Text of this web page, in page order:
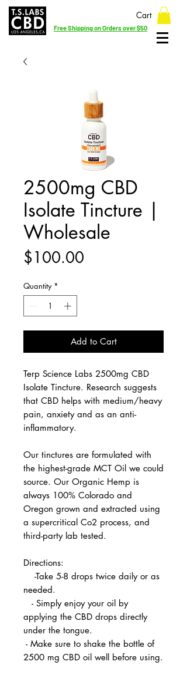
Cart
Free Shipping on Orders over $50
2500mg CBD
Isolate Tincture |
Wholesale
$100.00
Quantity *
Add to Cart
Terp Science Labs 2500mg CBD
Isolate Tincture. Research suggests
that CBD helps with medium/heavy
pain, anxiety and as an anti-
inflammatory.
Our tinctures are formulated with
the highest-grade MCT Oil we could
source. Our Organic Hemp is
always 100% Colorado and
Oregon grown and extracted using
a supercritical Co2 process, and
third-party lab tested.
Directions:
-Take 5-8 drops twice daily or as
needed.
- Simply enjoy your oil by
applying the CBD drops directly
under the tongue.
- Make sure to shake the bottle of
2500 mg CBD oil well before using.